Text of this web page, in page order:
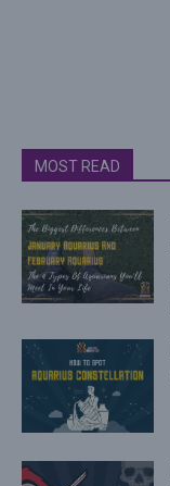
MOST READ